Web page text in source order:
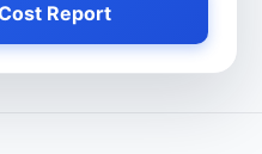
Report